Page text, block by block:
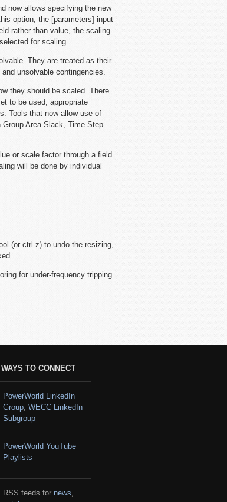
now allows specifying the new
option, the [parameters] input
rather than value, the scaling
for scaling.
They are treated as their
unsolvable contingencies.
they should be scaled. There
to be used, appropriate
Tools that now allow use of
Area Slack, Time Step
or scale factor through a field
will be done by individual
(or ctrl-z) to undo the resizing,
for under-frequency tripping
TO CONNECT
PowerWorld LinkedIn
Group, WECC LinkedIn
Subgroup
PowerWorld YouTube
Playlists
RSS feeds for news,